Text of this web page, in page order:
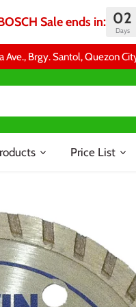
Sale ends in: 02
Days
Ave., Brgy. Santol,
Price List